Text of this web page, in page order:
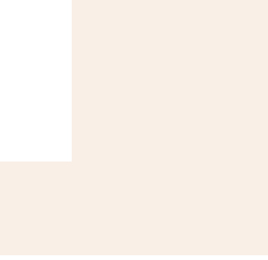
Are you 18 years old or older?